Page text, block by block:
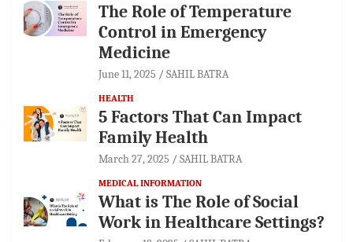
The Role of Temperature
Control in Emergency
Medicine
June 11, 2025 SAHIL BATRA
HEALTH
5 Factors That Can Impact
Family Health
March 27, 2025 SAHIL BATRA
MEDICAL INFORMATION
What is The Role of Social
Work in Healthcare Settings?